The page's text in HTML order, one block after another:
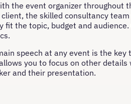
the event organizer throughout
the skilled consultancy
the topic, budget and
speech at any event is the key
you to focus on other
and their presentation.